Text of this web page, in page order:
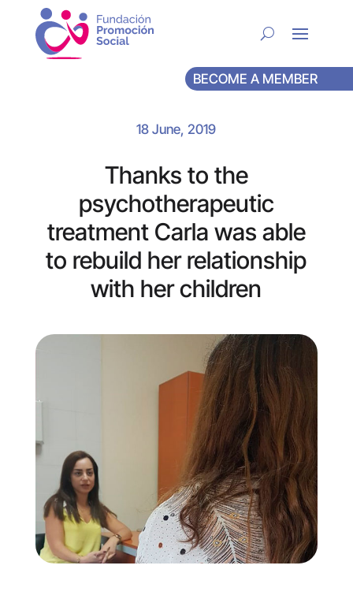
BECOME A MEMBER
18 June, 2019
Thanks to the
psychotherapeutic
treatment Carla was able
to rebuild her relationship
with her children